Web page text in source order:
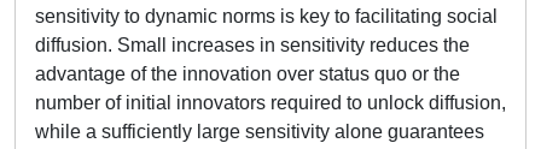
sensitivity to dynamic norms is key to facilitating social
diffusion. Small increases in sensitivity reduces the
advantage of the innovation over status quo or the
number of initial innovators required to unlock diffusion,
while a sufficiently large sensitivity alone guarantees